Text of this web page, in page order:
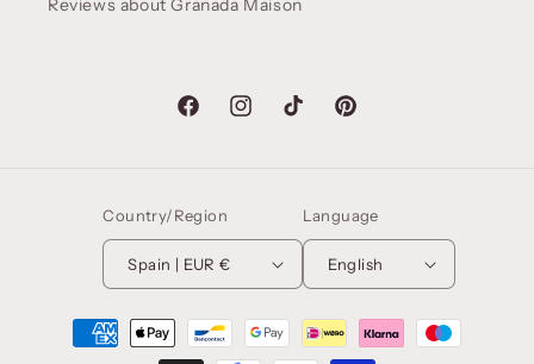
Reviews about Granada Maison
FacebookInstagramTikTok Pinterest
Country/Region
Spain | EUR €
Language
English
Payment
methods